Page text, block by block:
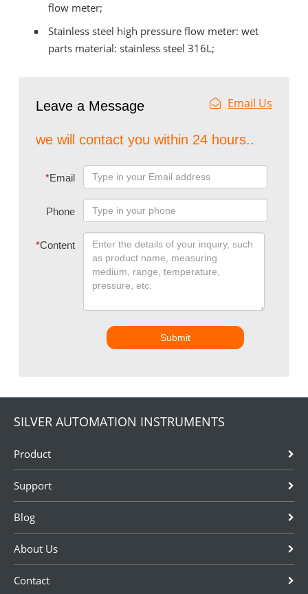
flow meter;
Stainless steel high pressure flow meter: wet
parts material: stainless steel 316L;
Leave a Message Email Us
we will contact you within 24 hours..
*Email
Phone
*Content
Submit
SILVER AUTOMATION INSTRUMENTS
Product
Support
Blog
About Us
Contact